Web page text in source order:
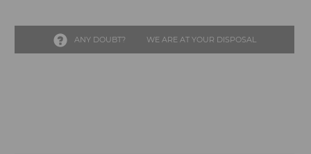
ANY DOUBT? WE ARE AT YOUR DISPOSAL